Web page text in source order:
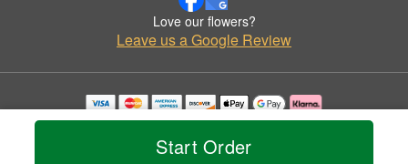
Start Order
Love our flowers?
Leave us a Google Review
Copyrighted images herein are used with permission by Malan Flower Boutique.
© 2026 All Rights Reserved.
Privacy Policy Accessibility Statement